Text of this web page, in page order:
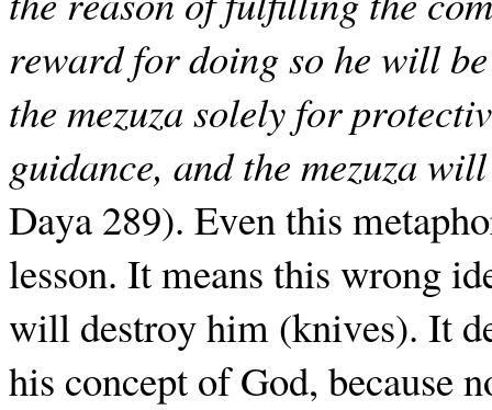
reward for doing so he will
the mezuza solely for
guidance, and the mezuza
Daya 289). Even this
lesson. It means this wrong
will destroy him (knives). It
his concept of God, because